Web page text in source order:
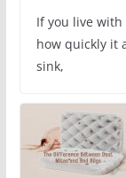
If you live
how quickly it
sink,